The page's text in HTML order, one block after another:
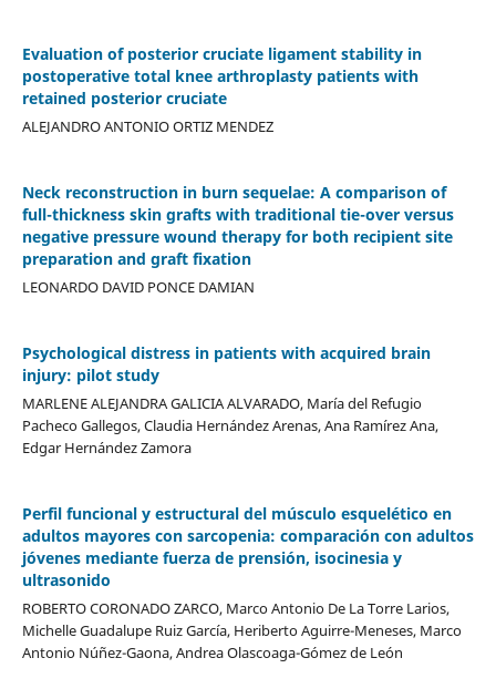
Evaluation of posterior cruciate ligament stability in
postoperative total knee arthroplasty patients with
retained posterior cruciate
ALEJANDRO ANTONIO ORTIZ MENDEZ
Neck reconstruction in burn sequelae: A comparison of
full-thickness skin grafts with traditional tie-over versus
negative pressure wound therapy for both recipient site
preparation and graft fixation
LEONARDO DAVID PONCE DAMIAN
Psychological distress in patients with acquired brain
injury: pilot study
MARLENE ALEJANDRA GALICIA ALVARADO, María del Refugio
Pacheco Gallegos, Claudia Hernández Arenas, Ana Ramírez Ana,
Edgar Hernández Zamora
Perfil funcional y estructural del músculo esquelético en
adultos mayores con sarcopenia: comparación con adultos
jóvenes mediante fuerza de prensión, isocinesia y
ultrasonido
ROBERTO CORONADO ZARCO, Marco Antonio De La Torre Larios,
Michelle Guadalupe Ruiz García, Heriberto Aguirre-Meneses, Marco
Antonio Núñez-Gaona, Andrea Olascoaga-Gómez de León